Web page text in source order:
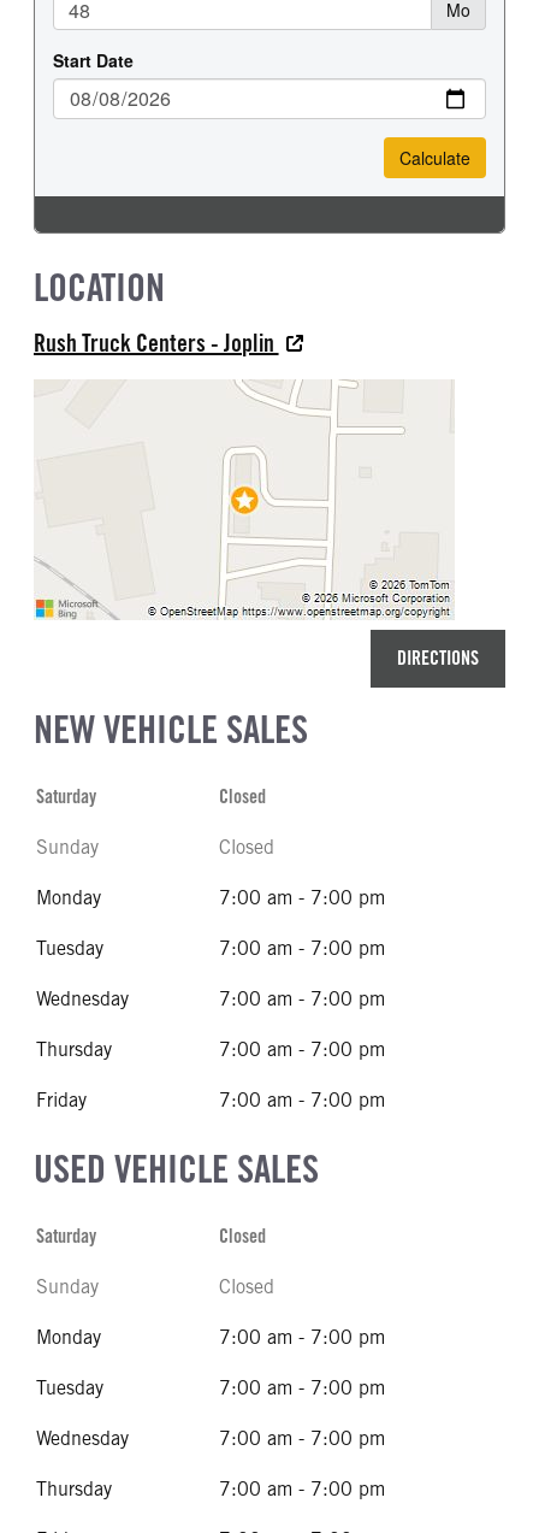
LOCATION
Rush Truck Centers - Joplin
DIRECTIONS
NEW VEHICLE SALES
Saturday Closed
Sunday Closed
Monday 7:00 am - 7:00 pm
Tuesday 7:00 am - 7:00 pm
Wednesday 7:00 am - 7:00 pm
Thursday 7:00 am - 7:00 pm
Friday 7:00 am - 7:00 pm
USED VEHICLE SALES
Saturday Closed
Sunday Closed
Monday 7:00 am - 7:00 pm
Tuesday 7:00 am - 7:00 pm
Wednesday 7:00 am - 7:00 pm
Thursday 7:00 am - 7:00 pm